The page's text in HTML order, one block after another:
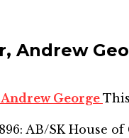
Andrew
George
AB/SK House